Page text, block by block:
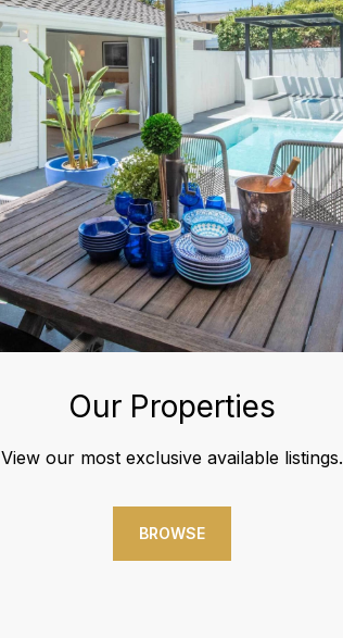
Our Properties
View our most exclusive available listings.
BROWSE